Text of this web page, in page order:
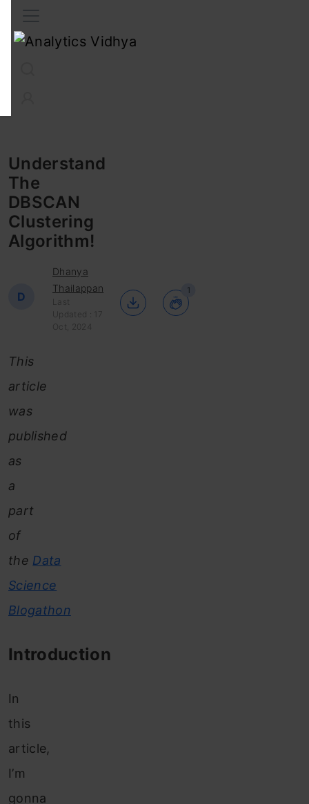
Understand
The
DBSCAN
Clustering
Algorithm!
D
Dhanya
Thailappan
Last
Updated : 17
Oct, 2024
1
This
article
was
published
as
a
part
of
the Data
Science
Blogathon
Introduction
In
this
article,
I’m
gonna